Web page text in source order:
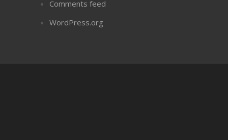
Comments feed
WordPress.org